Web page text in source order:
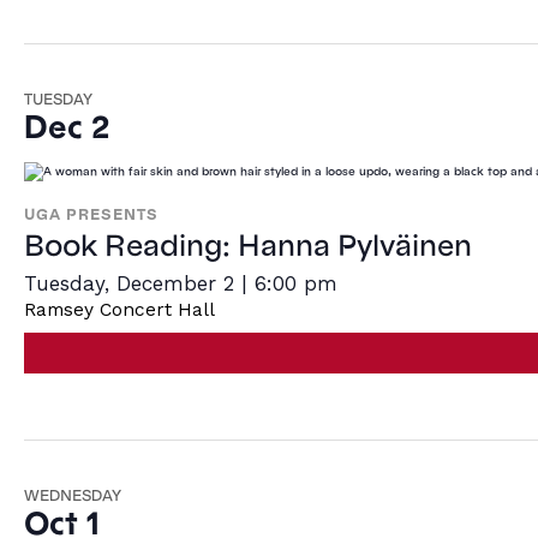
TUESDAY
Dec 2
UGA PRESENTS
Book Reading: Hanna Pylväinen
Tuesday, December 2 | 6:00 pm
Ramsey Concert Hall
WEDNESDAY
Oct 1